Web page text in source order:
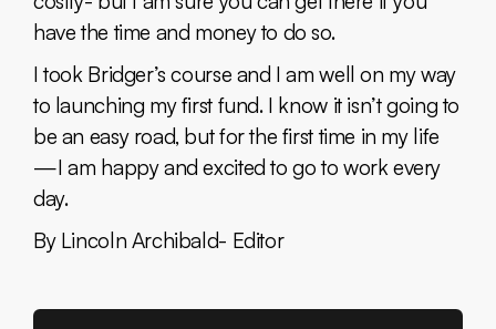
have the time and money to do so.
I took Bridger’s course and I am well on my way
to launching my first fund. I know it isn’t going to
be an easy road, but for the first time in my life
— I am happy and excited to go to work every
day.
By Lincoln Archibald- Editor